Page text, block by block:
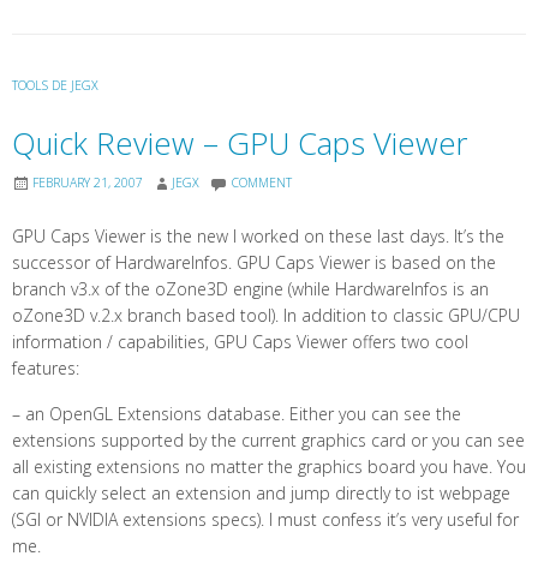
TOOLS DE JEGX
Quick Review – GPU Caps Viewer
FEBRUARY 21, 2007 JEGX COMMENT
GPU Caps Viewer is the new I worked on these last days. It’s the
successor of HardwareInfos. GPU Caps Viewer is based on the
branch v3.x of the oZone3D engine (while HardwareInfos is an
oZone3D v.2.x branch based tool). In addition to classic GPU/CPU
information / capabilities, GPU Caps Viewer offers two cool
features:
– an OpenGL Extensions database. Either you can see the
extensions supported by the current graphics card or you can see
all existing extensions no matter the graphics board you have. You
can quickly select an extension and jump directly to ist webpage
(SGI or NVIDIA extensions specs). I must confess it’s very useful for
me.